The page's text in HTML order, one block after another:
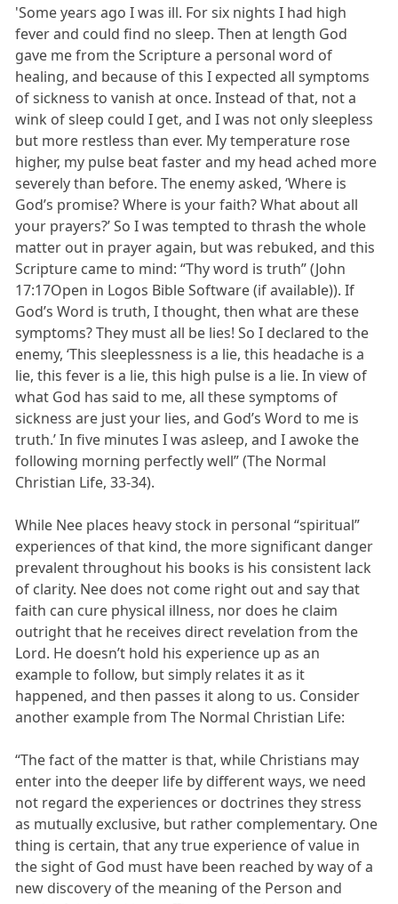
'Some years ago I was ill. For six nights I had high
fever and could find no sleep. Then at length God
gave me from the Scripture a personal word of
healing, and because of this I expected all symptoms
of sickness to vanish at once. Instead of that, not a
wink of sleep could I get, and I was not only sleepless
but more restless than ever. My temperature rose
higher, my pulse beat faster and my head ached more
severely than before. The enemy asked, ‘Where is
God’s promise? Where is your faith? What about all
your prayers?’ So I was tempted to thrash the whole
matter out in prayer again, but was rebuked, and this
Scripture came to mind: “Thy word is truth” (John
17:17Open in Logos Bible Software (if available)). If
God’s Word is truth, I thought, then what are these
symptoms? They must all be lies! So I declared to the
enemy, ‘This sleeplessness is a lie, this headache is a
lie, this fever is a lie, this high pulse is a lie. In view of
what God has said to me, all these symptoms of
sickness are just your lies, and God’s Word to me is
truth.’ In five minutes I was asleep, and I awoke the
following morning perfectly well” (The Normal
Christian Life, 33-34).
While Nee places heavy stock in personal “spiritual”
experiences of that kind, the more significant danger
prevalent throughout his books is his consistent lack
of clarity. Nee does not come right out and say that
faith can cure physical illness, nor does he claim
outright that he receives direct revelation from the
Lord. He doesn’t hold his experience up as an
example to follow, but simply relates it as it
happened, and then passes it along to us. Consider
another example from The Normal Christian Life:
“The fact of the matter is that, while Christians may
enter into the deeper life by different ways, we need
not regard the experiences or doctrines they stress
as mutually exclusive, but rather complementary. One
thing is certain, that any true experience of value in
the sight of God must have been reached by way of a
new discovery of the meaning of the Person and